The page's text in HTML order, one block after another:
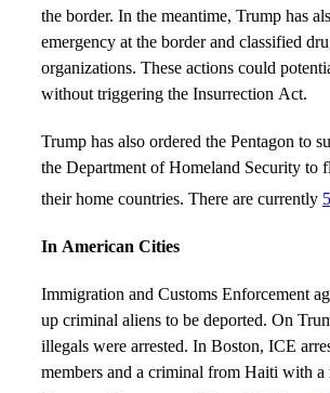
the border. In the meantime, Trump has
emergency at the border and classified
organizations. These actions could
without triggering the Insurrection Act.
Trump has also ordered the Pentagon to
the Department of Homeland Security to
their home countries. There are currently
In American Cities
Immigration and Customs Enforcement
up criminal aliens to be deported. On
illegals were arrested. In Boston, ICE
members and a criminal from Haiti with a